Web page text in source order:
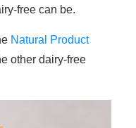
free can be.
Natural Product
other dairy-free